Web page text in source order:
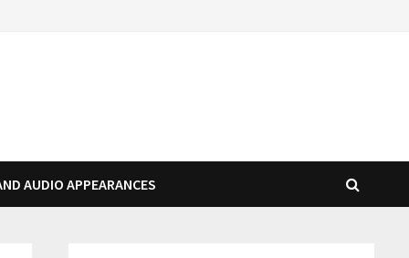
AUDIO APPEARANCES